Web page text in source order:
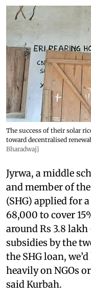
The success of their solar
toward decentralised
Bharadwaj]
Jyrwa, a middle
and member of
(SHG) applied for
68,000 to cover
around Rs 3.8
subsidies by the
the SHG loan,
heavily on NGOs
said Kurbah.